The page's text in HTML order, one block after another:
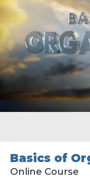
Basics of
Online Course